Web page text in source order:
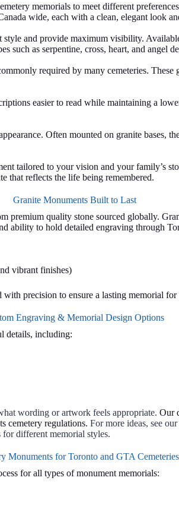
memorials to meet different
wide, each with a clean, elegant look
style and provide maximum visibility.
such as serpentine, cross, heart, and angel
required by many cemeteries. These
easier to read while maintaining a
Often mounted on granite bases,
tailored to your vision and your family’s
that reflects the life being remembered.
Granite Monuments Built to Last
premium quality stone sourced globally.
ability to hold detailed engraving through
vibrant finishes)
precision to ensure a lasting memorial for
Engraving & Memorial Design Options
details, including:
wording or artwork feels appropriate.Our
cemetery regulations. For more ideas, see
different memorial styles.
Monuments for Toronto and GTA Cemeteries
for all types of monument memorials: